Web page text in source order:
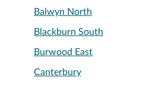
Balwyn North
Blackburn South
Burwood East
Canterbury